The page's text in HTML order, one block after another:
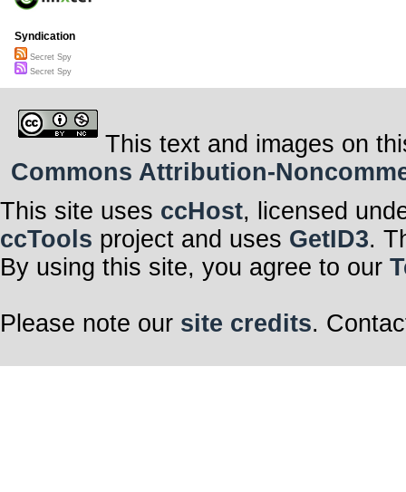
Syndication
Secret Spy
Secret Spy
This text and images on
Commons Attribution-
This site uses ccHost, licensed
ccTools project and uses GetID3.
By using this site, you agree to our
Please note our site credits.